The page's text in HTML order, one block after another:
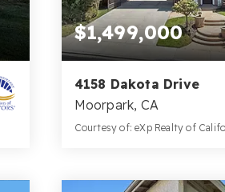
$1,499,000
4158 Dakota Drive
Moorpark, CA
Courtesy of: eXp Realty of
BATHS BEDS